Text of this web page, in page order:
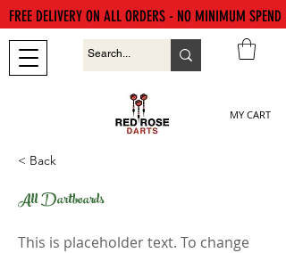
MY CART
FREE DELIVERY ON ALL ORDERS - NO MINIMUM SPEND
< Back
All Dartboards
This is placeholder text. To change